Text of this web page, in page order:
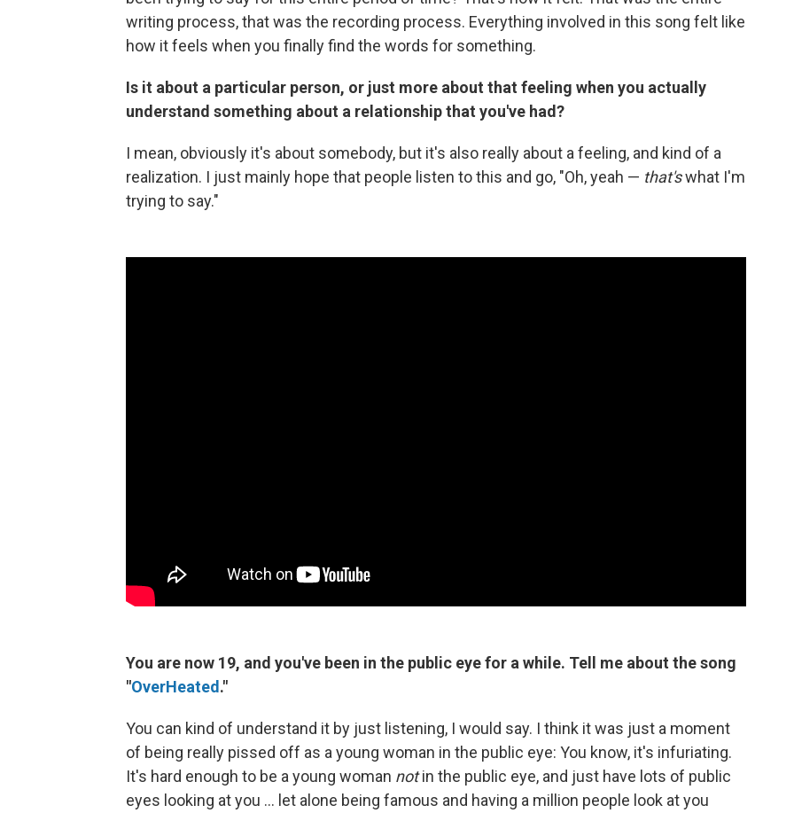
writing process, that was the recording process. Everything involved in this song felt like
how it feels when you finally find the words for something.
Is it about a particular person, or just more about that feeling when you actually
understand something about a relationship that you've had?
I mean, obviously it's about somebody, but it's also really about a feeling, and kind of a
realization. I just mainly hope that people listen to this and go, "Oh, yeah — that'swhat I'm
trying to say."
You are now 19, and you've been in the public eye for a while. Tell me about the song
"OverHeated."
You can kind of understand it by just listening, I would say. I think it was just a moment
of being really pissed off as a young woman in the public eye: You know, it's infuriating.
It's hard enough to be a young woman notin the public eye, and just have lots of public
eyes looking at you ... let alone being famous and having a million people look at you